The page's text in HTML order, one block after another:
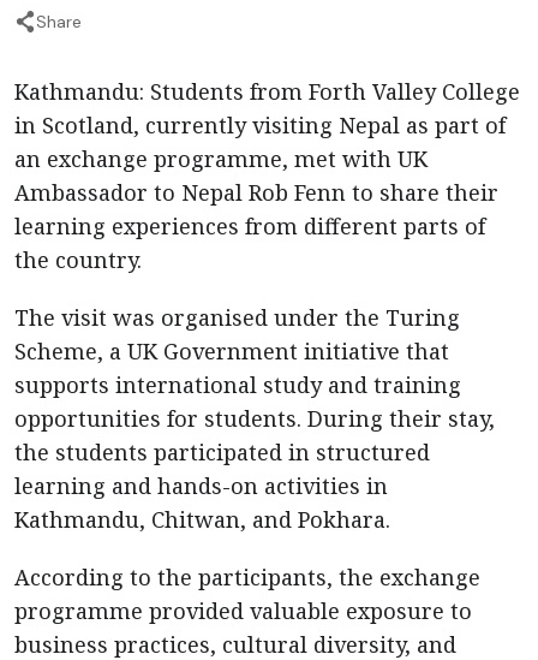
Share
Kathmandu: Students from Forth Valley College
in Scotland, currently visiting Nepal as part of
an exchange programme, met with UK
Ambassador to Nepal Rob Fenn to share their
learning experiences from different parts of
the country.
The visit was organised under the Turing
Scheme, a UK Government initiative that
supports international study and training
opportunities for students. During their stay,
the students participated in structured
learning and hands-on activities in
Kathmandu, Chitwan, and Pokhara.
According to the participants, the exchange
programme provided valuable exposure to
business practices, cultural diversity, and